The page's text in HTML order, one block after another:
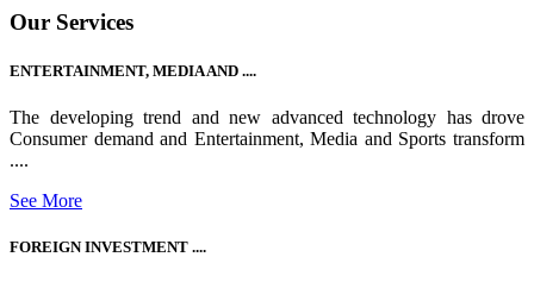
Our Services
ENTERTAINMENT, MEDIA AND ....
The developing trend and new advanced technology has drove
Consumer demand and Entertainment, Media and Sports transform
....
See More
FOREIGN INVESTMENT ....